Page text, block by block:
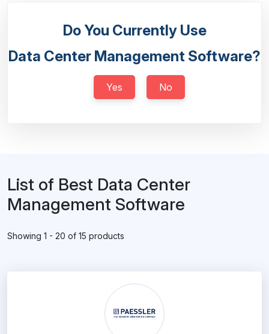
Do You Currently Use
Data Center Management Software?
Yes No
List of Best Data Center
Management Software
Showing 1 - 20 of 15 products